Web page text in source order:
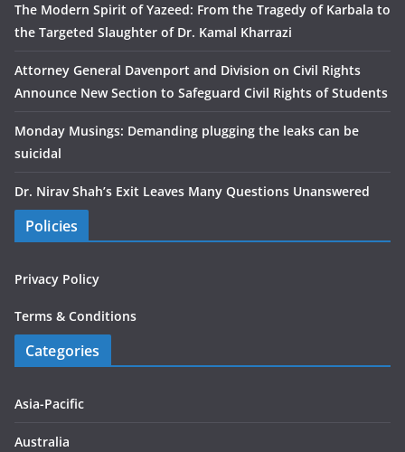
The Modern Spirit of Yazeed: From the Tragedy of Karbala to
the Targeted Slaughter of Dr. Kamal Kharrazi
Attorney General Davenport and Division on Civil Rights
Announce New Section to Safeguard Civil Rights of Students
Monday Musings: Demanding plugging the leaks can be
suicidal
Dr. Nirav Shah’s Exit Leaves Many Questions Unanswered
Policies
Privacy Policy
Terms & Conditions
Categories
Asia-Pacific
Australia